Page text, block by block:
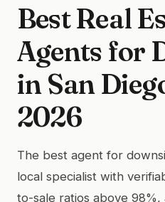
Best Real
Agents for
in San
2026
The best agent for
local specialist with
to-sale ratios above 98%,